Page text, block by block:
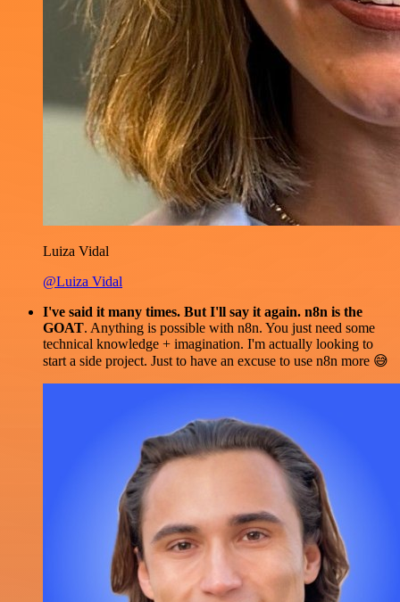
Luiza Vidal
@Luiza Vidal
I've said it many times. But I'll say it again. n8n is the
GOAT. Anything is possible with n8n. You just need some
technical knowledge + imagination. I'm actually looking to
start a side project. Just to have an excuse to use n8n more 😅